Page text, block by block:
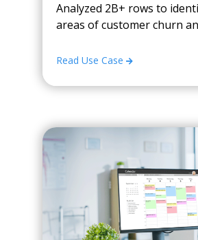
Analyzed 2B+ rows to
areas of customer churn
reviewed over 2.5M variable
summarize meaningful
Read Use Case